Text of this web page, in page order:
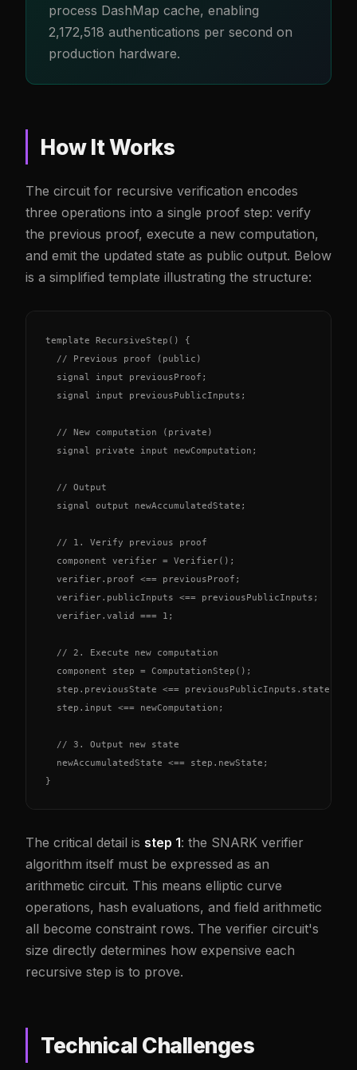
process DashMap cache, enabling
2,172,518 authentications per second on
production hardware.
How It Works
The circuit for recursive verification encodes
three operations into a single proof step: verify
the previous proof, execute a new computation,
and emit the updated state as public output. Below
is a simplified template illustrating the structure:
template RecursiveStep() {
  // Previous proof (public)
  signal input previousProof;
  signal input previousPublicInputs;
  // New computation (private)
  signal private input newComputation;
  // Output
  signal output newAccumulatedState;
  // 1. Verify previous proof
  component verifier = Verifier();
  verifier.proof <== previousProof;
  verifier.publicInputs <== previousPublicInputs;
  verifier.valid === 1;
  // 2. Execute new computation
  component step = ComputationStep();
  step.previousState <== previousPublicInputs.state;
  step.input <== newComputation;
  // 3. Output new state
  newAccumulatedState <== step.newState;
}
The critical detail is step 1: the SNARK verifier
algorithm itself must be expressed as an
arithmetic circuit. This means elliptic curve
operations, hash evaluations, and field arithmetic
all become constraint rows. The verifier circuit's
size directly determines how expensive each
recursive step is to prove.
Technical Challenges